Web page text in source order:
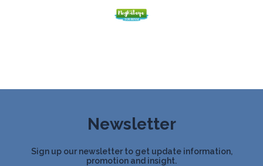
Newsletter
Sign up our newsletter to get update information,
promotion and insight.